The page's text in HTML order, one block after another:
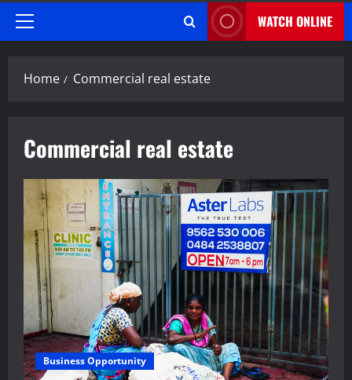
Primary
WATCH ONLINE
Home Commercial real estate
Commercial real estate
Business Opportunity